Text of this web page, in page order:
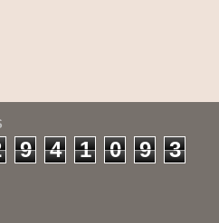
9 4 1 0 9 3